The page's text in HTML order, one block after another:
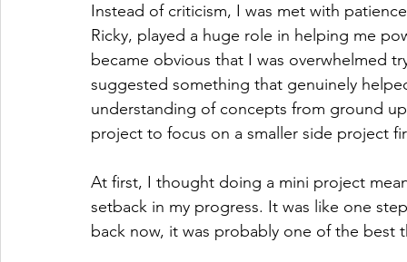
Instead of criticism, I was met with
Ricky, played a huge role in helping me
became obvious that I was overwhelmed
suggested something that genuinely
understanding of concepts from ground
project to focus on a smaller side project
At first, I thought doing a mini project
setback in my progress. It was like one
back now, it was probably one of the best